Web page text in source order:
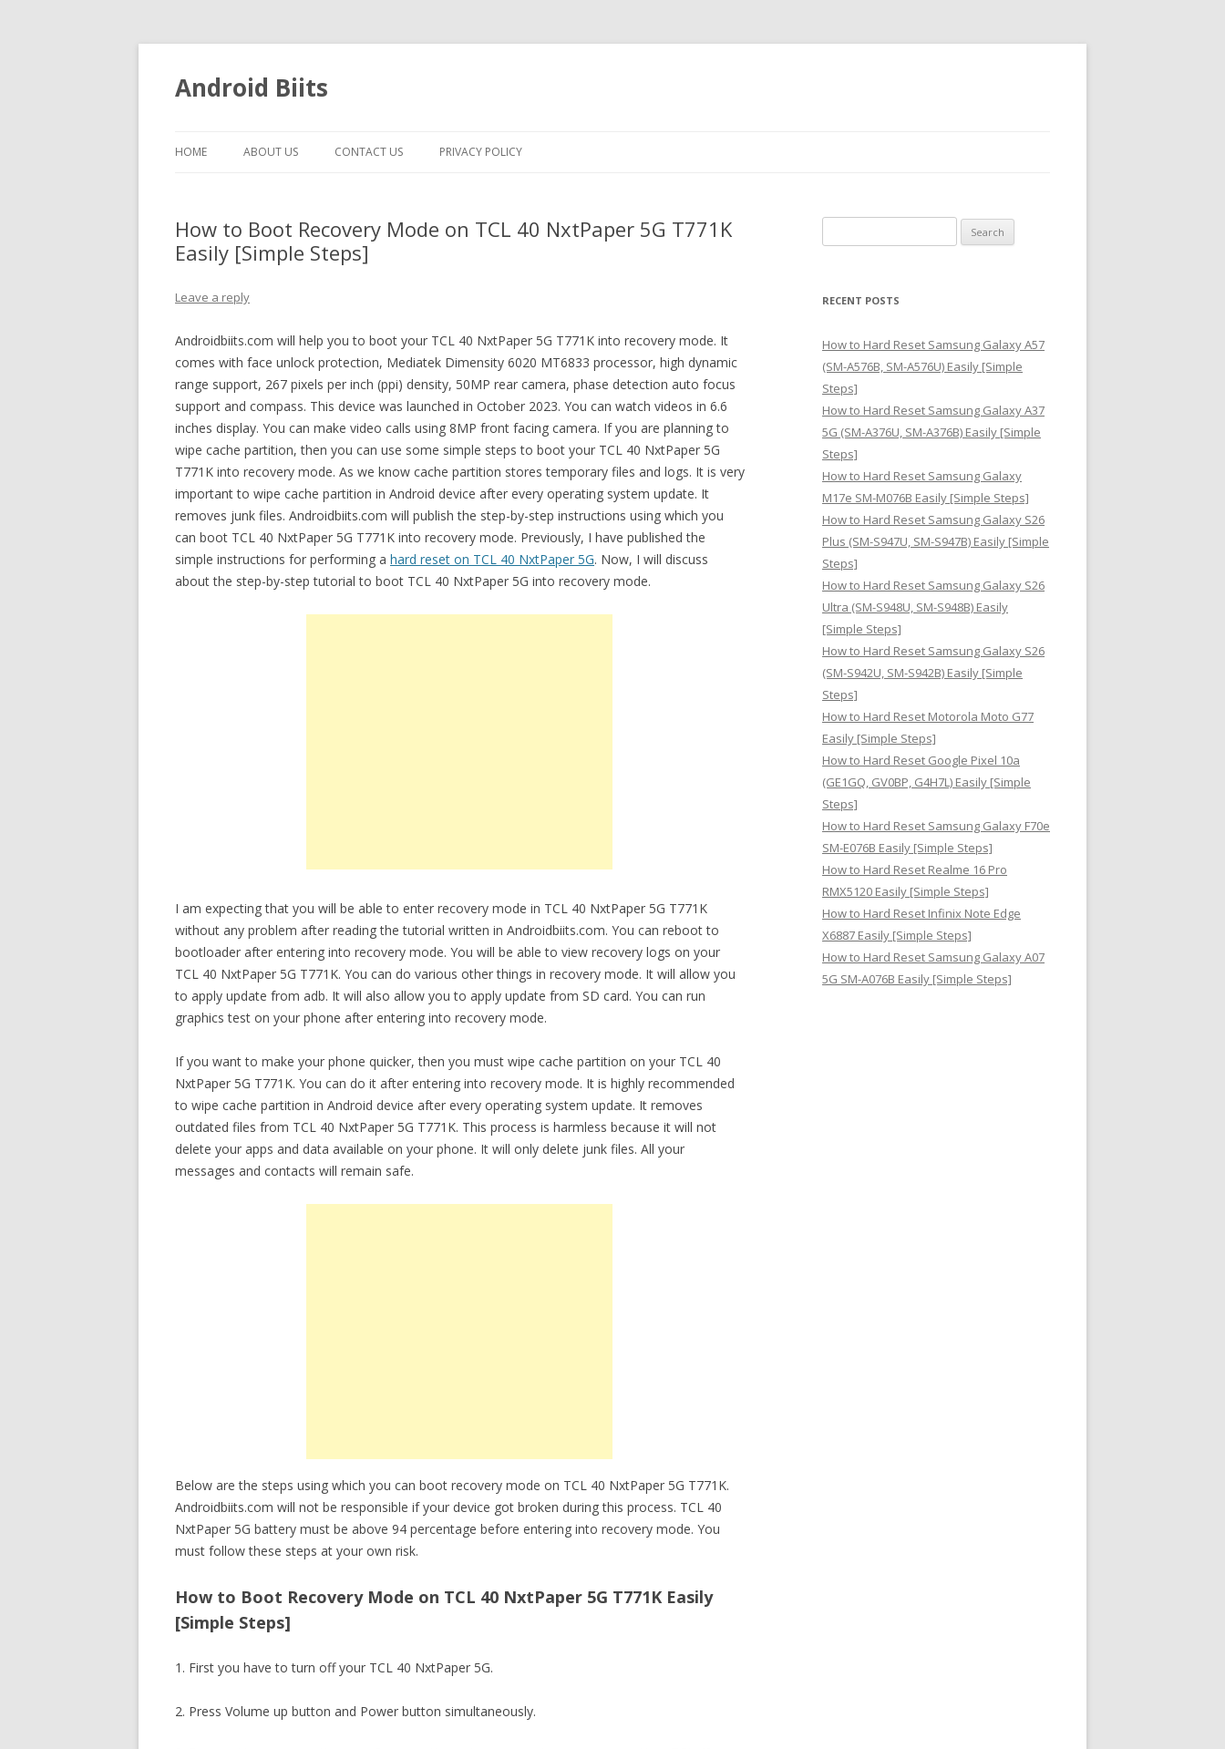
Android Biits
HOME ABOUT US CONTACT US PRIVACY POLICY
How to Boot Recovery Mode on TCL 40 NxtPaper 5G T771K
Easily [Simple Steps]
Leave a reply
Androidbiits.com will help you to boot your TCL 40 NxtPaper 5G T771K into recovery mode. It
comes with face unlock protection, Mediatek Dimensity 6020 MT6833 processor, high dynamic
range support, 267 pixels per inch (ppi) density, 50MP rear camera, phase detection auto focus
support and compass. This device was launched in October 2023. You can watch videos in 6.6
inches display. You can make video calls using 8MP front facing camera. If you are planning to
wipe cache partition, then you can use some simple steps to boot your TCL 40 NxtPaper 5G
T771K into recovery mode. As we know cache partition stores temporary files and logs. It is very
important to wipe cache partition in Android device after every operating system update. It
removes junk files. Androidbiits.com will publish the step-by-step instructions using which you
can boot TCL 40 NxtPaper 5G T771K into recovery mode. Previously, I have published the
simple instructions for performing a hard reset on TCL 40 NxtPaper 5G. Now, I will discuss
about the step-by-step tutorial to boot TCL 40 NxtPaper 5G into recovery mode.
I am expecting that you will be able to enter recovery mode in TCL 40 NxtPaper 5G T771K
without any problem after reading the tutorial written in Androidbiits.com. You can reboot to
bootloader after entering into recovery mode. You will be able to view recovery logs on your
TCL 40 NxtPaper 5G T771K. You can do various other things in recovery mode. It will allow you
to apply update from adb. It will also allow you to apply update from SD card. You can run
graphics test on your phone after entering into recovery mode.
If you want to make your phone quicker, then you must wipe cache partition on your TCL 40
NxtPaper 5G T771K. You can do it after entering into recovery mode. It is highly recommended
to wipe cache partition in Android device after every operating system update. It removes
outdated files from TCL 40 NxtPaper 5G T771K. This process is harmless because it will not
delete your apps and data available on your phone. It will only delete junk files. All your
messages and contacts will remain safe.
Below are the steps using which you can boot recovery mode on TCL 40 NxtPaper 5G T771K.
Androidbiits.com will not be responsible if your device got broken during this process. TCL 40
NxtPaper 5G battery must be above 94 percentage before entering into recovery mode. You
must follow these steps at your own risk.
How to Boot Recovery Mode on TCL 40 NxtPaper 5G T771K Easily
[Simple Steps]
1. First you have to turn off your TCL 40 NxtPaper 5G.
2. Press Volume up button and Power button simultaneously.
e
r
h
f
o
r
:
RECENT POSTS
How to Hard Reset Samsung Galaxy A57
(SM-A576B, SM-A576U) Easily [Simple
Steps]
How to Hard Reset Samsung Galaxy A37
5G (SM-A376U, SM-A376B) Easily [Simple
Steps]
How to Hard Reset Samsung Galaxy
M17e SM-M076B Easily [Simple Steps]
How to Hard Reset Samsung Galaxy S26
Plus (SM-S947U, SM-S947B) Easily [Simple
Steps]
How to Hard Reset Samsung Galaxy S26
Ultra (SM-S948U, SM-S948B) Easily
[Simple Steps]
How to Hard Reset Samsung Galaxy S26
(SM-S942U, SM-S942B) Easily [Simple
Steps]
How to Hard Reset Motorola Moto G77
Easily [Simple Steps]
How to Hard Reset Google Pixel 10a
(GE1GQ, GV0BP, G4H7L) Easily [Simple
Steps]
How to Hard Reset Samsung Galaxy F70e
SM-E076B Easily [Simple Steps]
How to Hard Reset Realme 16 Pro
RMX5120 Easily [Simple Steps]
How to Hard Reset Infinix Note Edge
X6887 Easily [Simple Steps]
How to Hard Reset Samsung Galaxy A07
5G SM-A076B Easily [Simple Steps]